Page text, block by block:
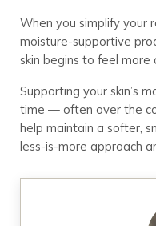
When you simplify your
moisture-supportive
skin begins to feel
Supporting your skin’s
time — often over the
help maintain a softer,
less-is-more approach